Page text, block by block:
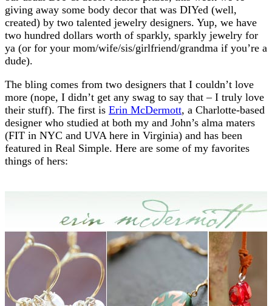
giving away some body decor that was DIYed (well,
created) by two talented jewelry designers. Yup, we have
two hundred dollars worth of sparkly, sparkly jewelry for
ya (or for your mom/wife/sis/girlfriend/grandma if you’re a
dude).
The bling comes from two designers that I couldn’t love
more (nope, I didn’t get any swag to say that – I truly love
their stuff). The first is Erin McDermott, a Charlotte-based
designer who studied at both my and John’s alma maters
(FIT in NYC and UVA here in Virginia) and has been
featured in Real Simple. Here are some of my favorites
things of hers: